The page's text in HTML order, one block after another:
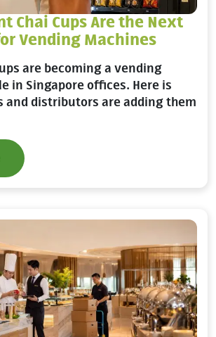
Chai Cups Are the Next
Vending Machines
are becoming a vending
in Singapore offices. Here is
and distributors are adding them